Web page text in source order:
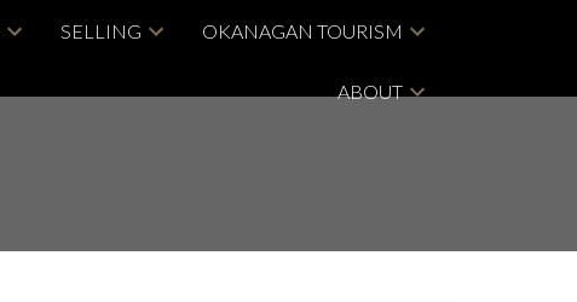
SELLING OKANAGAN TOURISM
ABOUT